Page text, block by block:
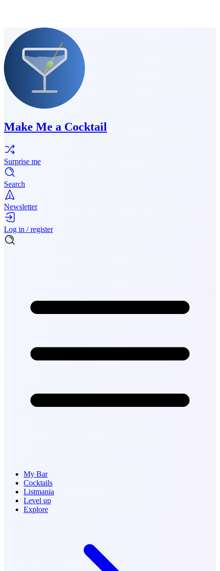
Make Me a Cocktail
Surprise me
Search
Newsletter
Log in / register
My Bar
Cocktails
Listmania
Level up
Explore